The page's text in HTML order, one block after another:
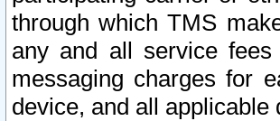
through which TMS
any and all service
messaging charges for
device, and all applicable